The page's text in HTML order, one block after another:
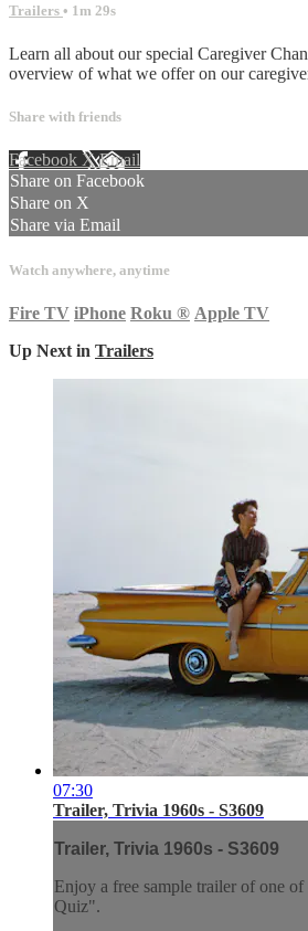
Trailers • 1m 29s
Learn all about our special Caregiver
overview of what we offer on our
Share with friends
Facebook XEmail
Share on Facebook
Share on X
Share via Email
Watch anywhere, anytime
Fire TV iPhone Roku ® Apple TV
Up Next in Trailers
07:30
Trailer, Trivia 1960s - S3609
Trailer, Trivia 1960s - S3609
Enjoy a free sample trailer of one
Quiz".